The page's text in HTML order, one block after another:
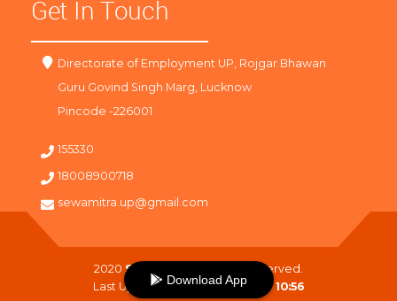
Get In Touch
Directorate of Employment UP, Rojgar Bhawan
Guru Govind Singh Marg, Lucknow
Pincode -226001
155330
18008900718
sewamitra.up@gmail.com
2020 SewaMitra
. All Right Reserved.
Last Updated On :06-08-2026 10:56
Download App